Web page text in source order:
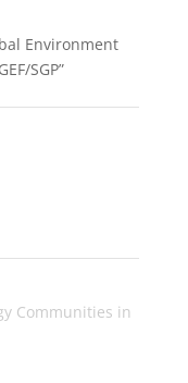
Environment
SGP”
Communities in